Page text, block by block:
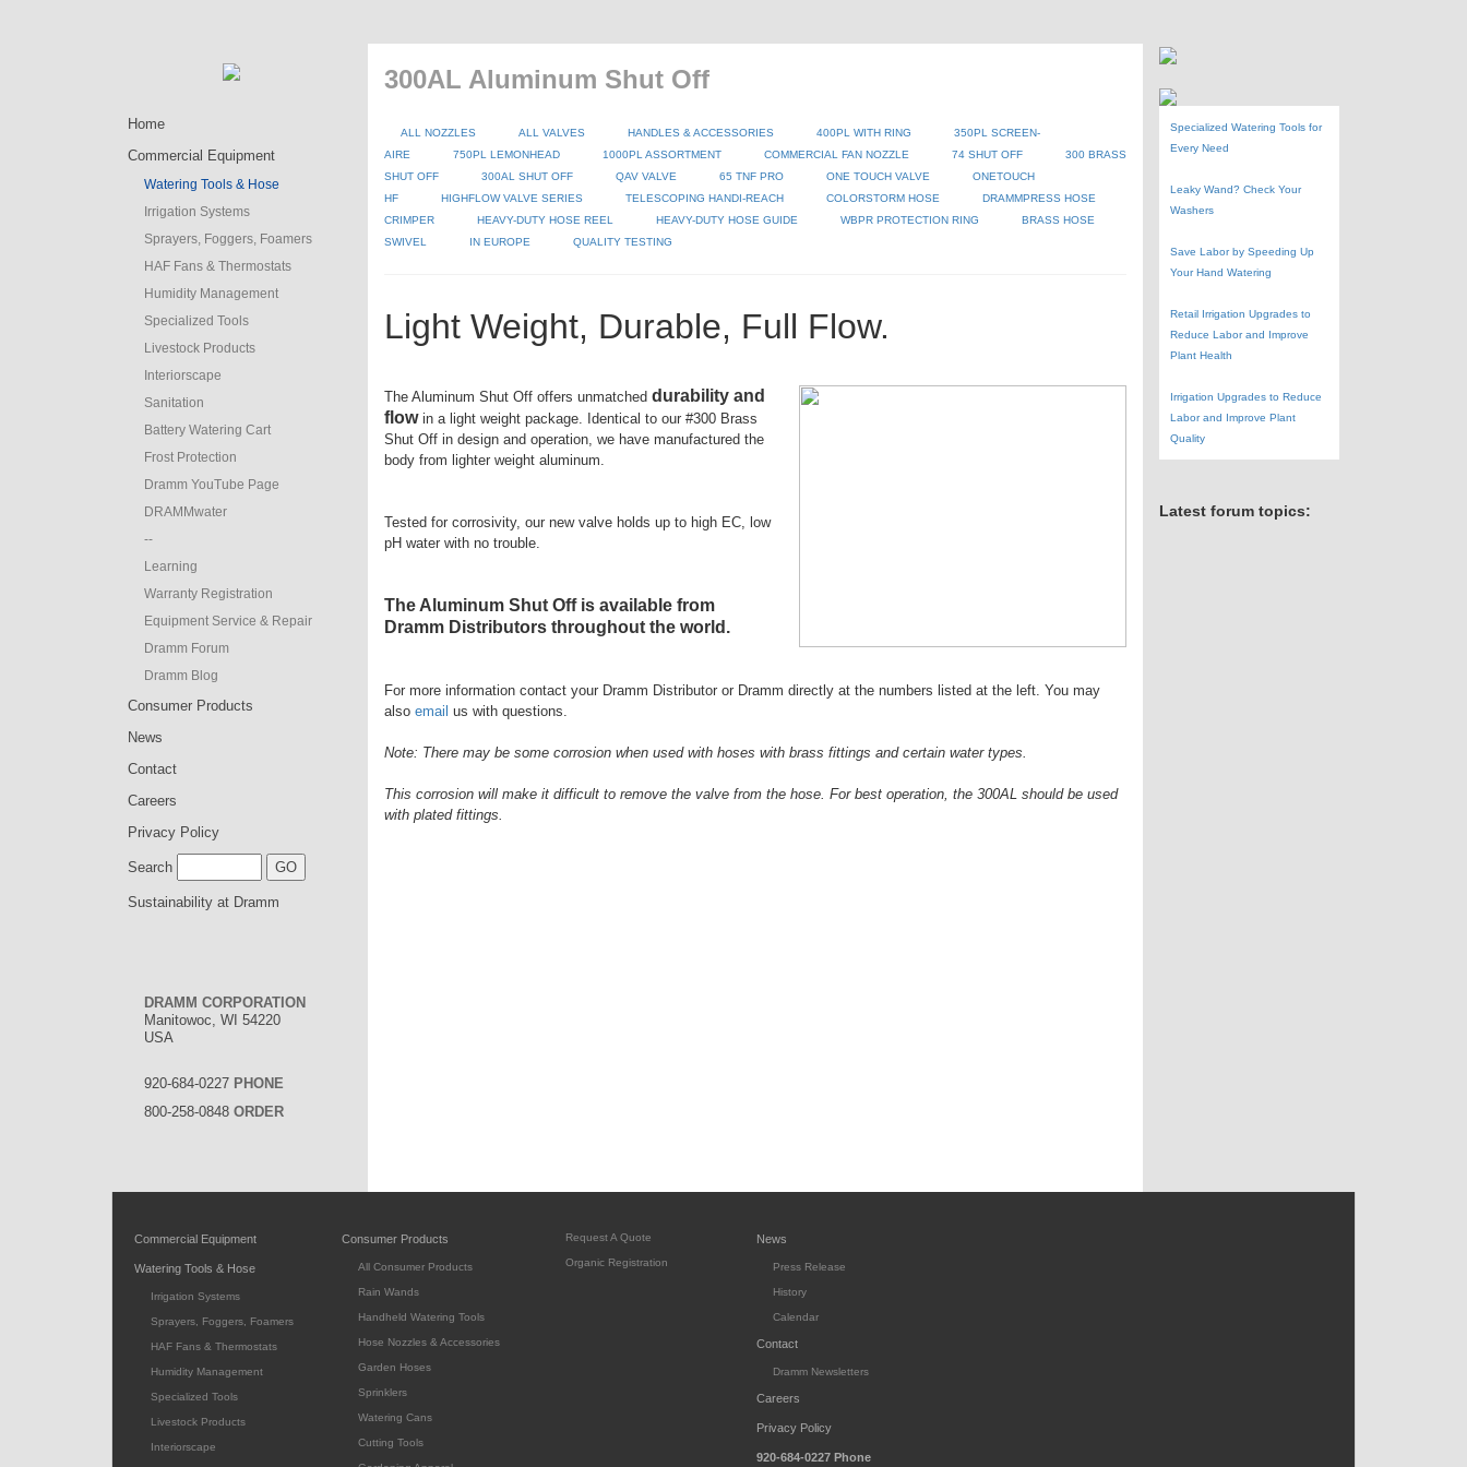
Home
Commercial Equipment
Watering Tools & Hose
Irrigation Systems
Sprayers, Foggers, Foamers
HAF Fans & Thermostats
Humidity Management
Specialized Tools
Livestock Products
Interiorscape
Sanitation
Battery Watering Cart
Frost Protection
Dramm YouTube Page
DRAMMwater
--
Learning
Warranty Registration
Equipment Service & Repair
Dramm Forum
Dramm Blog
Consumer Products
News
Contact
Careers
Privacy Policy
Search
Sustainability at Dramm
DRAMM CORPORATION
Manitowoc, WI 54220
USA
920-684-0227 PHONE
800-258-0848 ORDER
300AL Aluminum Shut Off
ALL NOZZLES ALL VALVES HANDLES & ACCESSORIES 400PL WITH RING
350PL SCREEN-
AIRE
750PL LEMONHEAD 1000PL ASSORTMENT COMMERCIAL FAN NOZZLE 74 SHUT OFF
300 BRASS
SHUT OFF
300AL SHUT OFF QAV VALVE 65 TNF PRO ONE TOUCH VALVE
ONETOUCH
HF
HIGHFLOW VALVE SERIES TELESCOPING HANDI-REACH COLORSTORM HOSE
DRAMMPRESS HOSE
CRIMPER
HEAVY-DUTY HOSE REEL HEAVY-DUTY HOSE GUIDE WBPR PROTECTION RING
BRASS HOSE
SWIVEL
IN EUROPE QUALITY TESTING
Light Weight, Durable, Full Flow.
The Aluminum Shut Off offers unmatched durability and
flowin a light weight package. Identical to our #300 Brass
Shut Off in design and operation, we have manufactured the
body from lighter weight aluminum.
Tested for corrosivity, our new valve holds up to high EC, low
pH water with no trouble.
The Aluminum Shut Off is available from
Dramm Distributors throughout the world.
For more information contact your Dramm Distributor or Dramm directly at the numbers listed at the left. You may
also email us with questions.
Note: There may be some corrosion when used with hoses with brass fittings and certain water types.
This corrosion will make it difficult to remove the valve from the hose. For best operation, the 300AL should be used
with plated fittings.
Specialized Watering Tools for
Every Need
Leaky Wand? Check Your
Washers
Save Labor by Speeding Up
Your Hand Watering
Retail Irrigation Upgrades to
Reduce Labor and Improve
Plant Health
Irrigation Upgrades to Reduce
Labor and Improve Plant
Quality
Latest forum topics:
Commercial Equipment
Watering Tools & Hose
Irrigation Systems
Sprayers, Foggers, Foamers
HAF Fans & Thermostats
Humidity Management
Specialized Tools
Livestock Products
Interiorscape
Consumer Products
All Consumer Products
Rain Wands
Handheld Watering Tools
Hose Nozzles & Accessories
Garden Hoses
Sprinklers
Watering Cans
Cutting Tools
Request A Quote
Organic Registration
News
Press Release
History
Calendar
Contact
Dramm Newsletters
Careers
Privacy Policy
920-684-0227 Phone